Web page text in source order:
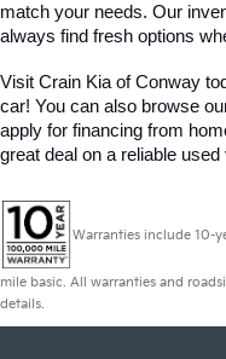
match your needs. Our
always find fresh options
Visit Crain Kia of Conway
car! You can also browse
apply for financing from
great deal on a reliable used
Warranties include 10-
mile basic. All warranties and
details.